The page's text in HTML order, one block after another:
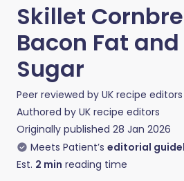
Skillet
Bacon Fat
Sugar
Peer reviewed by UK recipe editors
Authored by UK recipe editors
Originally published 28 Jan 2026
Meets Patient’s editorial
Est. 2 min reading time